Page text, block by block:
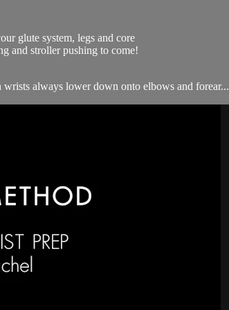
glute system, legs and core
and stroller pushing to come!
always lower down onto elbows and forear...